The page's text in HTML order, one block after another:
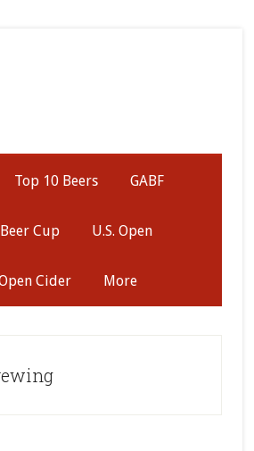
Top 10 Beers GABF
Cup U.S. Open
Cider More